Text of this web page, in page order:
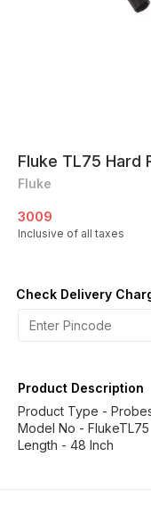
Fluke TL75 Hard
Fluke
3009
Inclusive of all taxes
Check Delivery
Product Description
Product Type -
Model No - FlukeTL75
Length - 48 Inch